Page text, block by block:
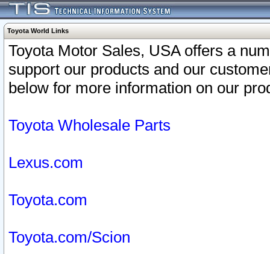
Toyota World Links
Toyota Motor Sales, USA offers a
support our products and our
below for more information on our
Toyota Wholesale Parts
Lexus.com
Toyota.com
Toyota.com/Scion